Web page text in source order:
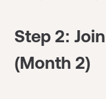
Step 2:
(Month 2)